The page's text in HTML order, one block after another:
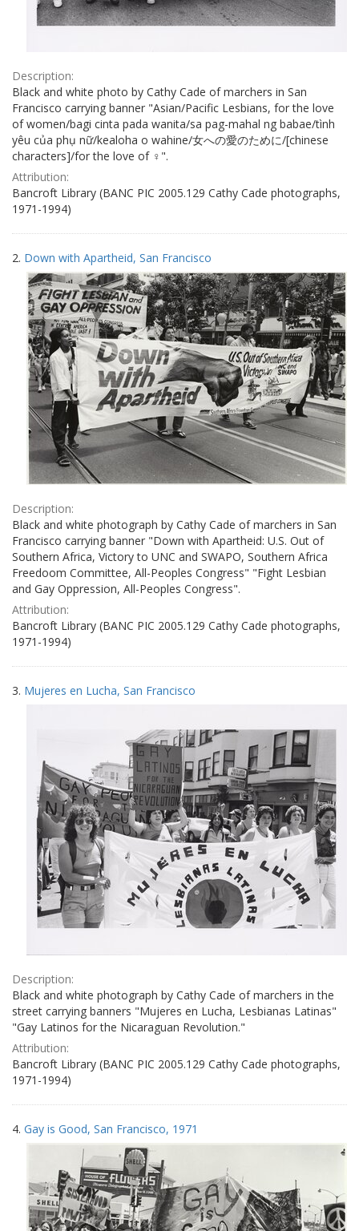
Description:
Black and white photo by Cathy Cade of marchers in San
Francisco carrying banner "Asian/Pacific Lesbians, for the love
of women/bagi cinta pada wanita/sa pag-mahal ng babae/tình
yêu của phụ nữ/kealoha o wahine/女への愛のために/[chinese
characters]/for the love of ♀".
Attribution:
Bancroft Library (BANC PIC 2005.129 Cathy Cade photographs,
1971-1994)
2. Down with Apartheid, San Francisco
Description:
Black and white photograph by Cathy Cade of marchers in San
Francisco carrying banner "Down with Apartheid: U.S. Out of
Southern Africa, Victory to UNC and SWAPO, Southern Africa
Freedoom Committee, All-Peoples Congress" "Fight Lesbian
and Gay Oppression, All-Peoples Congress".
Attribution:
Bancroft Library (BANC PIC 2005.129 Cathy Cade photographs,
1971-1994)
3. Mujeres en Lucha, San Francisco
Description:
Black and white photograph by Cathy Cade of marchers in the
street carrying banners "Mujeres en Lucha, Lesbianas Latinas"
"Gay Latinos for the Nicaraguan Revolution."
Attribution:
Bancroft Library (BANC PIC 2005.129 Cathy Cade photographs,
1971-1994)
4. Gay is Good, San Francisco, 1971